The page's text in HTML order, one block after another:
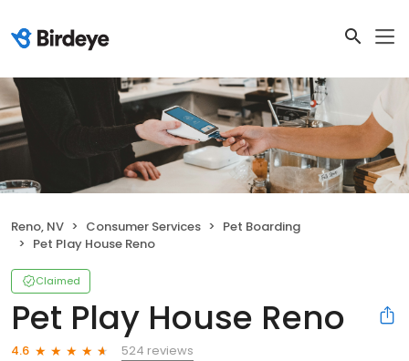
Reno, NV Consumer Services
Pet Boarding
Pet Play House Reno
Claimed
Pet Play House Reno
4.6
524 reviews